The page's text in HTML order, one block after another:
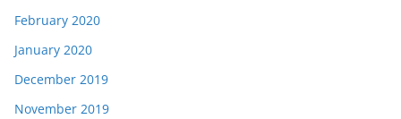
February 2020
January 2020
December 2019
November 2019